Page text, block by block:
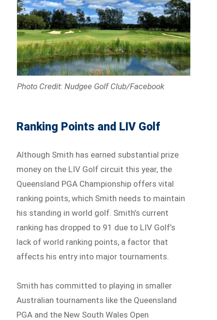
Photo Credit: Nudgee Golf Club/Facebook
Ranking Points and LIV Golf
Although Smith has earned substantial prize
money on the LIV Golf circuit this year, the
Queensland PGA Championship offers vital
ranking points, which Smith needs to maintain
his standing in world golf. Smith’s current
ranking has dropped to 91 due to LIV Golf’s
lack of world ranking points, a factor that
affects his entry into major tournaments.
Smith has committed to playing in smaller
Australian tournaments like the Queensland
PGA and the New South Wales Open